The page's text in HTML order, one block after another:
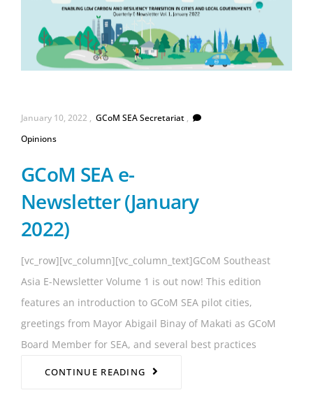
January 10, 2022
GCoM
GCoM SEA Secretariat
Opinions
GCoM SEA e-
Newsletter (January
2022)
[vc_row][vc_column][vc_column_text]GCoM Southeast
Asia E-Newsletter Volume 1 is out now! This edition
features an introduction to GCoM SEA pilot cities,
greetings from Mayor Abigail Binay of Makati as GCoM
Board Member for SEA, and several best practices
CONTINUE READING